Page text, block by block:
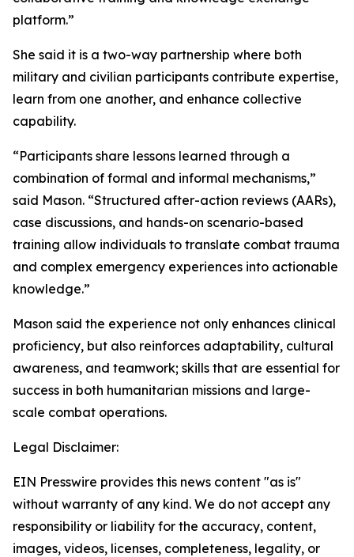
platform.”
She said it is a two-way partnership where both
military and civilian participants contribute expertise,
learn from one another, and enhance collective
capability.
“Participants share lessons learned through a
combination of formal and informal mechanisms,”
said Mason. “Structured after-action reviews (AARs),
case discussions, and hands-on scenario-based
training allow individuals to translate combat trauma
and complex emergency experiences into actionable
knowledge.”
Mason said the experience not only enhances clinical
proficiency, but also reinforces adaptability, cultural
awareness, and teamwork; skills that are essential for
success in both humanitarian missions and large-
scale combat operations.
Legal Disclaimer:
EIN Presswire provides this news content "as is"
without warranty of any kind. We do not accept any
responsibility or liability for the accuracy, content,
images, videos, licenses, completeness, legality, or